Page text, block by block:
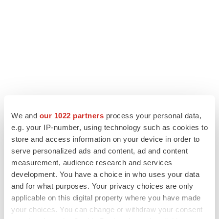
We and our 1022 partners process your personal data,
e.g. your IP-number, using technology such as cookies to
store and access information on your device in order to
serve personalized ads and content, ad and content
measurement, audience research and services
development. You have a choice in who uses your data
and for what purposes. Your privacy choices are only
applicable on this digital property where you have made
your choices. You can change or withdraw your consent
LATEST
CAREER ADVICE
The top 12 companies hiring in biopharma
now
Angela Gabriel